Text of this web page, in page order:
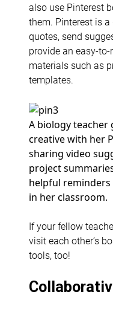
also use Pinterest
them. Pinterest is
quotes, send
provide an easy-
materials such as
templates.
A biology teacher
creative with her
sharing video
project
helpful
in her classroom.
If your fellow
visit each other’s
tools, too!